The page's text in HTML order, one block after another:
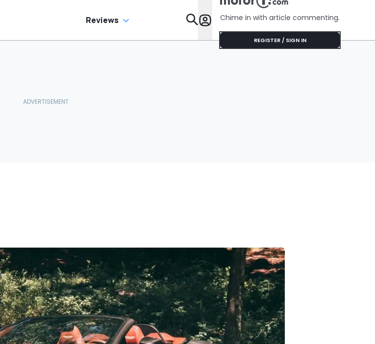
Reviews Features
Chime in with article commenting.
REGISTER / SIGN IN